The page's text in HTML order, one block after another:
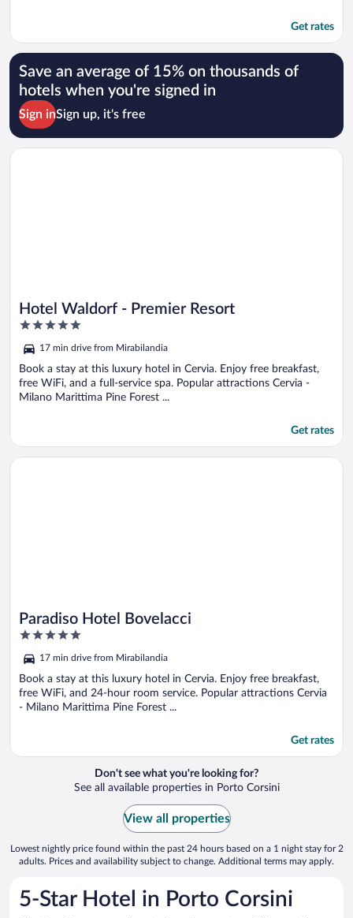
Get rates
Save an average of 15% on thousands of
hotels when you're signed in
Sign inSign up, it's free
Hotel Waldorf - Premier Resort
5
of
5
17 min drive from Mirabilandia
Book a stay at this luxury hotel in Cervia. Enjoy free breakfast,
free WiFi, and a full-service spa. Popular attractions Cervia -
Milano Marittima Pine Forest ...
Get rates
Opens in a new window
Hotel Waldorf - Premier Resort
Paradiso Hotel Bovelacci
5
of
5
17 min drive from Mirabilandia
Book a stay at this luxury hotel in Cervia. Enjoy free breakfast,
free WiFi, and 24-hour room service. Popular attractions Cervia
- Milano Marittima Pine Forest ...
Get rates
Opens in a new window
Paradiso Hotel Bovelacci
Don't see what you're looking for?
See all available properties in Porto Corsini
View all properties
Lowest nightly price found within the past 24 hours based on a 1 night stay for 2
adults. Prices and availability subject to change. Additional terms may apply.
5-Star Hotel in Porto Corsini